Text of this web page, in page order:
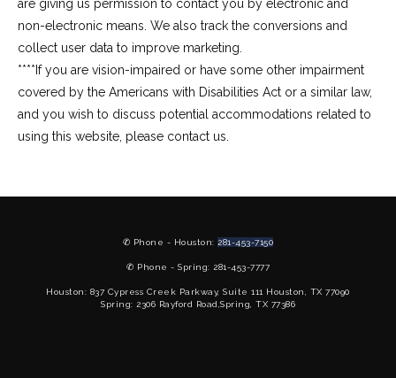
are giving us permission to contact you by electronic and
non-electronic means. We also track the conversions and
collect user data to improve marketing.
****If you are vision-impaired or have some other impairment
covered by the Americans with Disabilities Act or a similar law,
and you wish to discuss potential accommodations related to
using this website, please contact us.
✆ Phone - Houston:281-453-7150
✆ Phone - Spring: 281-453-7777
Houston: 837 Cypress Creek Parkway, Suite 111 Houston, TX 77090
Spring: 2306 Rayford Road,Spring, TX 77386